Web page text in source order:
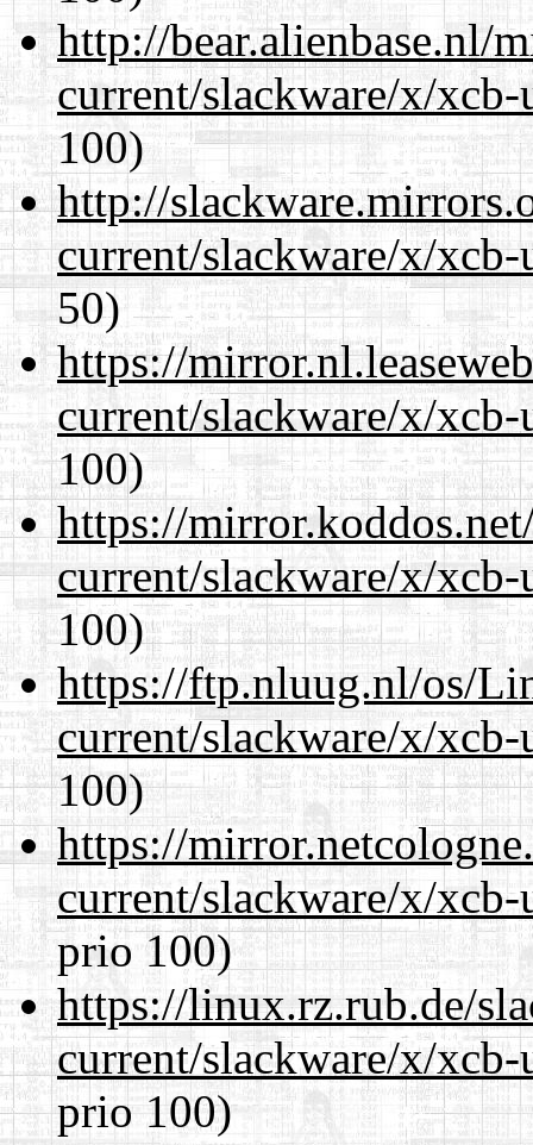
http://bear.alienbase.nl/
current/slackware/x/
100)
http://
current/slackware/x/
50)
https://
current/slackware/x/
100)
https://
current/slackware/x/
100)
https://ftp.nluug.nl/os/
current/slackware/x/
100)
https://
current/slackware/x/
prio 100)
https://linux.rz.rub.de/
current/slackware/x/
prio 100)